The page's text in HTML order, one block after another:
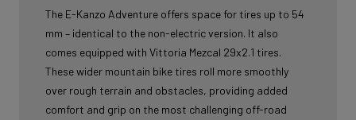
The E-Kanzo Adventure offers space for tires up to 54
mm – identical to the non-electric version. It also
comes equipped with Vittoria Mezcal 29x2.1 tires.
These wider mountain bike tires roll more smoothly
over rough terrain and obstacles, providing added
comfort and grip on the most challenging off-road